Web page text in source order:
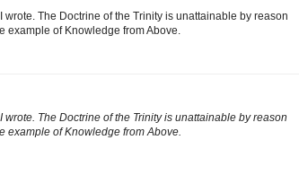
wrote. The Doctrine of the Trinity is unattainable by reason
example of Knowledge from Above.
The Doctrine of the Trinity is unattainable by reason
example of Knowledge from Above.